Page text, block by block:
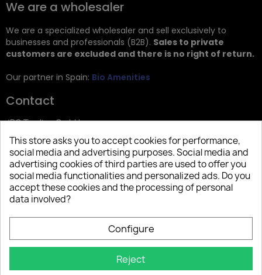
We are a wholesaler
We are a specialized wholesaler and sell exclusively to
businesses and professionals (B2B). Sales to private
customers are excluded and there is no right of return.
Our partner in Spain: Bio Amenities
Contact
JRG Trading GmbH
Zietenstr. 9
12244 Berlin
Tel: +49 (0)30 2357 3470
info@top-amenities.com
This store asks you to accept cookies for performance,
social media and advertising purposes. Social media and
advertising cookies of third parties are used to offer you
social media functionalities and personalized ads. Do you
accept these cookies and the processing of personal
data involved?
Configure
Reject